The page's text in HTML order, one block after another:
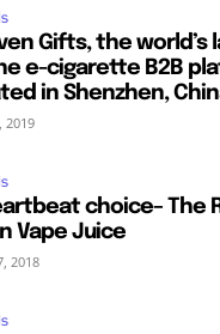
Gifts, the world’s
e-cigarette B2B
in Shenzhen,
2019
choice– The
Vape Juice
2018